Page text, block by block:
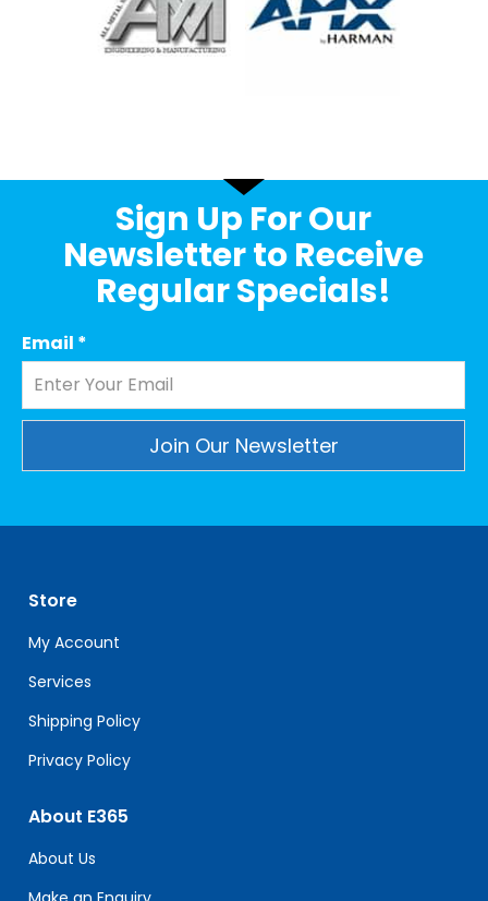
Sign Up For Our
Newsletter to Receive
Regular Specials!
Email *
leave
this
field
blank.
Store
My Account
Services
Shipping Policy
Privacy Policy
About E365
About Us